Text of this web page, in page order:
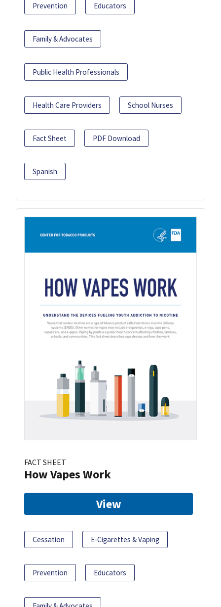
Prevention Educators
Family & Advocates
Public Health Professionals
Health Care Providers School Nurses
Fact Sheet PDF Download
Spanish
FACT SHEET
How Vapes Work
View
Cessation E-Cigarettes & Vaping
Prevention Educators